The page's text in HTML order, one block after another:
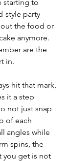
starting to
style party
the food or
anymore.
are the
in.
hit that mark,
it a step
not just snap
of each
angles while
spins, the
you get is not